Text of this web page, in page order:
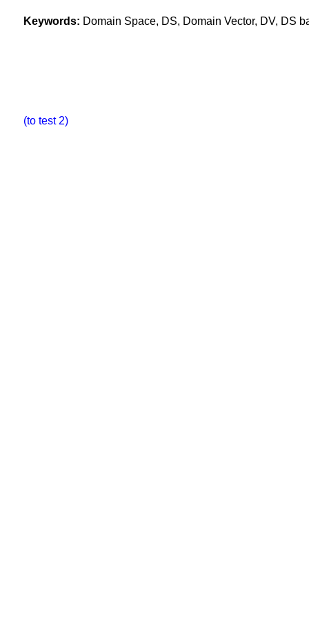
Keywords: Domain Space, DS, Domain Vector, DV, DS
(to test 2)